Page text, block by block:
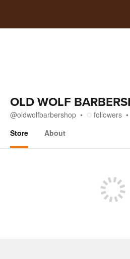
OLD WOLF
@oldwolfbarbershop followers
Store
About